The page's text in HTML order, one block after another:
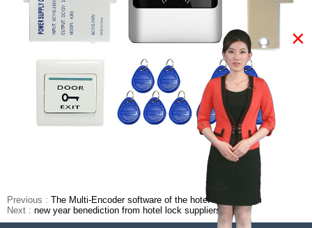
Previous : The Multi-Encoder software of the hotel lock system
Next : new year benediction from hotel lock suppliers china
×